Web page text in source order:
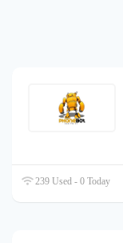
239 Used - 0 Today